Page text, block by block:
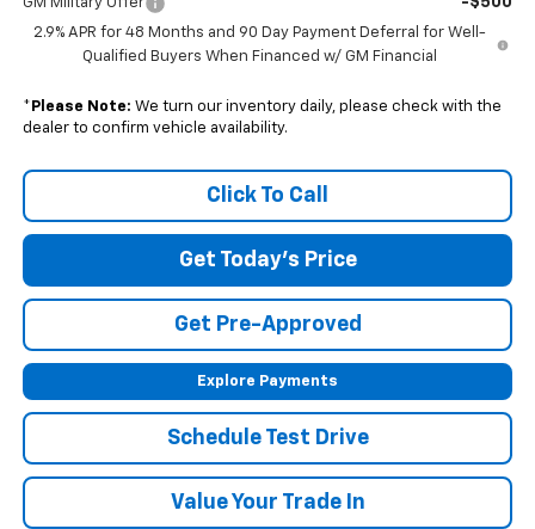
GM Military Offer
2.9% APR for 48 Months and 90 Day Payment Deferral for Well-
Qualified Buyers When Financed w/ GM Financial
* Please Note: We turn our inventory daily, please check with the
dealer to confirm vehicle availability.
Click To Call
Get Today's Price
Get Pre-Approved
Explore Payments
Schedule Test Drive
Value Your Trade In